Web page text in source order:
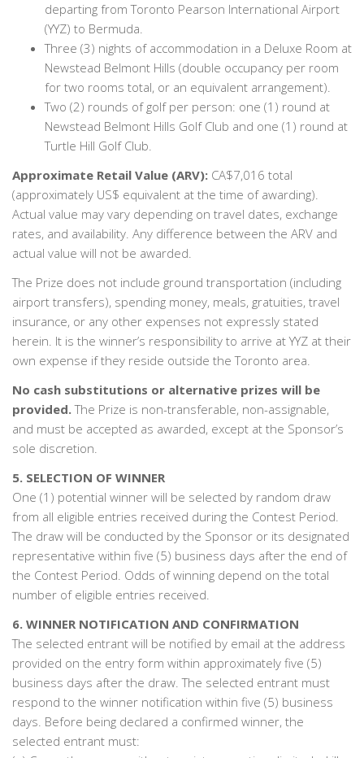
departing from Toronto Pearson International Airport
(YYZ) to Bermuda.
Three (3) nights of accommodation in a Deluxe Room at
Newstead Belmont Hills (double occupancy per room
for two rooms total, or an equivalent arrangement).
Two (2) rounds of golf per person: one (1) round at
Newstead Belmont Hills Golf Club and one (1) round at
Turtle Hill Golf Club.
Approximate Retail Value (ARV): CA$7,016 total
(approximately US$ equivalent at the time of awarding).
Actual value may vary depending on travel dates, exchange
rates, and availability. Any difference between the ARV and
actual value will not be awarded.
The Prize does not include ground transportation (including
airport transfers), spending money, meals, gratuities, travel
insurance, or any other expenses not expressly stated
herein. It is the winner’s responsibility to arrive at YYZ at their
own expense if they reside outside the Toronto area.
No cash substitutions or alternative prizes will be
provided.The Prize is non-transferable, non-assignable,
and must be accepted as awarded, except at the Sponsor’s
sole discretion.
5. SELECTION OF WINNER
One (1) potential winner will be selected by random draw
from all eligible entries received during the Contest Period.
The draw will be conducted by the Sponsor or its designated
representative within five (5) business days after the end of
the Contest Period. Odds of winning depend on the total
number of eligible entries received.
6. WINNER NOTIFICATION AND CONFIRMATION
The selected entrant will be notified by email at the address
provided on the entry form within approximately five (5)
business days after the draw. The selected entrant must
respond to the winner notification within five (5) business
days. Before being declared a confirmed winner, the
selected entrant must: